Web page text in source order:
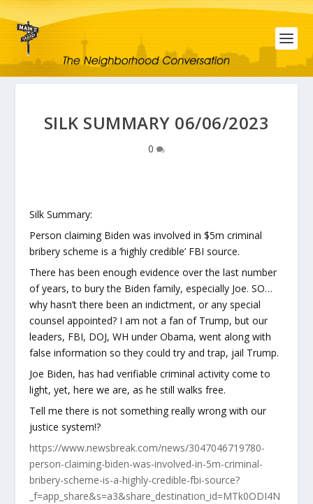
SILK SUMMARY 06/06/2023
0
Silk Summary:
Person claiming Biden was involved in $5m criminal
bribery scheme is a ‘highly credible’ FBI source.
There has been enough evidence over the last number
of years, to bury the Biden family, especially Joe. SO…
why hasn’t there been an indictment, or any special
counsel appointed? I am not a fan of Trump, but our
leaders, FBI, DOJ, WH under Obama, went along with
false information so they could try and trap, jail Trump.
Joe Biden, has had verifiable criminal activity come to
light, yet, here we are, as he still walks free.
Tell me there is not something really wrong with our
justice system!?
https://www.newsbreak.com/news/3047046719780-
person-claiming-biden-was-involved-in-5m-criminal-
bribery-scheme-is-a-highly-credible-fbi-source?
_f=app_share&s=a3&share_destination_id=MTk0ODI4N